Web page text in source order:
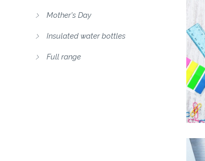
Mother's Day
Insulated water bottles
Full range